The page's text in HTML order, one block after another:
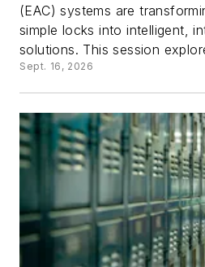
(EAC) systems are
simple locks into intelligent,
solutions. This session
Sept. 16, 2026